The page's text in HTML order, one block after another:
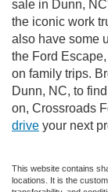
sale in Dunn,
the iconic work
also have some
the Ford
on family trips.
Dunn, NC, to
on, Crossroads
drive your next
This website contains
locations. It is the